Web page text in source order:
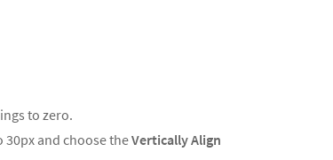
to zero.
30px and choose theVertically Align